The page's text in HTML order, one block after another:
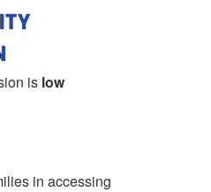
is low
in accessing